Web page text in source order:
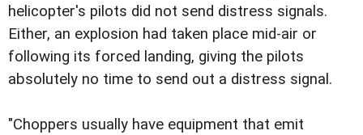
helicopter's pilots did not send distress signals.
Either, an explosion had taken place mid-air or
following its forced landing, giving the pilots
absolutely no time to send out a distress signal.
"Choppers usually have equipment that emit